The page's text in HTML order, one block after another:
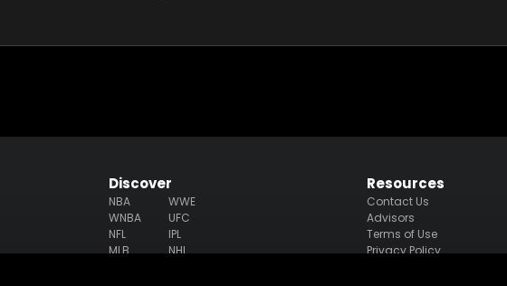
Discover
NBA
WNBA
NFL
MLB
WWE
UFC
IPL
NHL
Resources
Contact Us
Advisors
Terms of Use
Privacy Policy